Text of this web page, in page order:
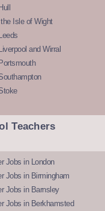
Isle of Wight
and Wirral
Teachers
Jobs in London
Jobs in Birmingham
Jobs in Barnsley
Jobs in Berkhamsted